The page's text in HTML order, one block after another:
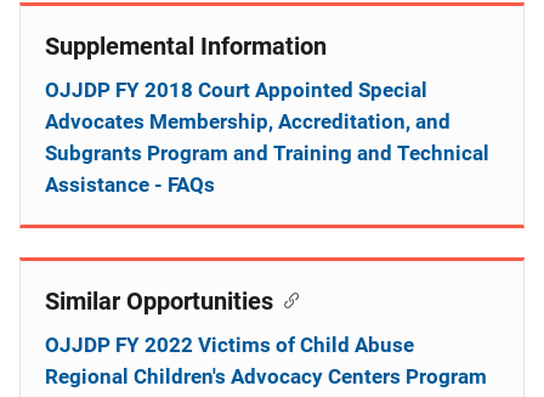
Supplemental Information
OJJDP FY 2018 Court Appointed Special
Advocates Membership, Accreditation, and
Subgrants Program and Training and Technical
Assistance - FAQs
Similar Opportunities
OJJDP FY 2022 Victims of Child Abuse
Regional Children's Advocacy Centers Program